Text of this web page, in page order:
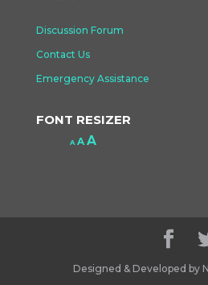
Discussion Forum
Contact Us
Emergency Assistance
FONT RESIZER
A Decrease
A Reset
A
Designed & Developed by